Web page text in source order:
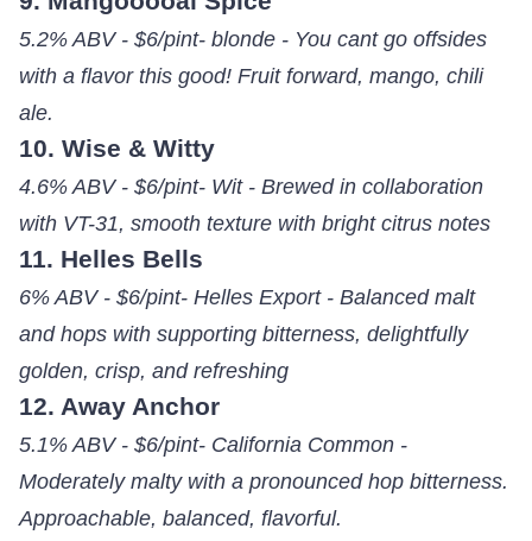
5.2% ABV - $6/pint- blonde - You cant go offsides
with a flavor this good! Fruit forward, mango, chili
ale.
10. Wise & Witty
4.6% ABV - $6/pint- Wit - Brewed in collaboration
with VT-31, smooth texture with bright citrus notes
11. Helles Bells
6% ABV - $6/pint- Helles Export - Balanced malt
and hops with supporting bitterness, delightfully
golden, crisp, and refreshing
12. Away Anchor
5.1% ABV - $6/pint- California Common -
Moderately malty with a pronounced hop bitterness.
Approachable, balanced, flavorful.